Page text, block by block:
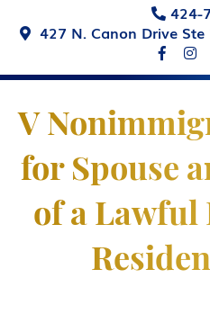
Business &
E-1 Trade
E-2
EB-5
424-
427 N. Canon Drive
V
for Spouse
of a Lawful